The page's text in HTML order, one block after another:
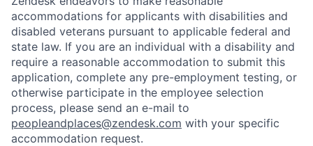
accommodations for applicants with disabilities and
disabled veterans pursuant to applicable federal and
state law. If you are an individual with a disability and
require a reasonable accommodation to submit this
application, complete any pre-employment testing, or
otherwise participate in the employee selection
process, please send an e-mail to
peopleandplaces@zendesk.com with your specific
accommodation request.